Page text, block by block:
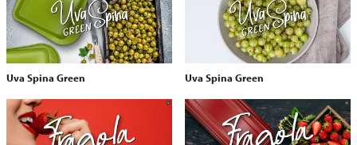
Uva Spina Green Uva Spina Green